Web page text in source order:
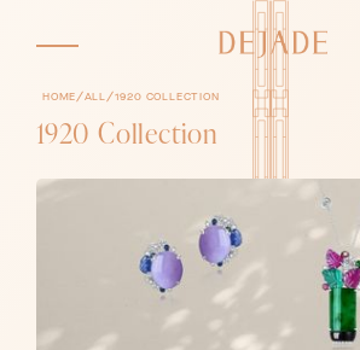
HOME/ALL/1920 COLLECTION
1920 Collection